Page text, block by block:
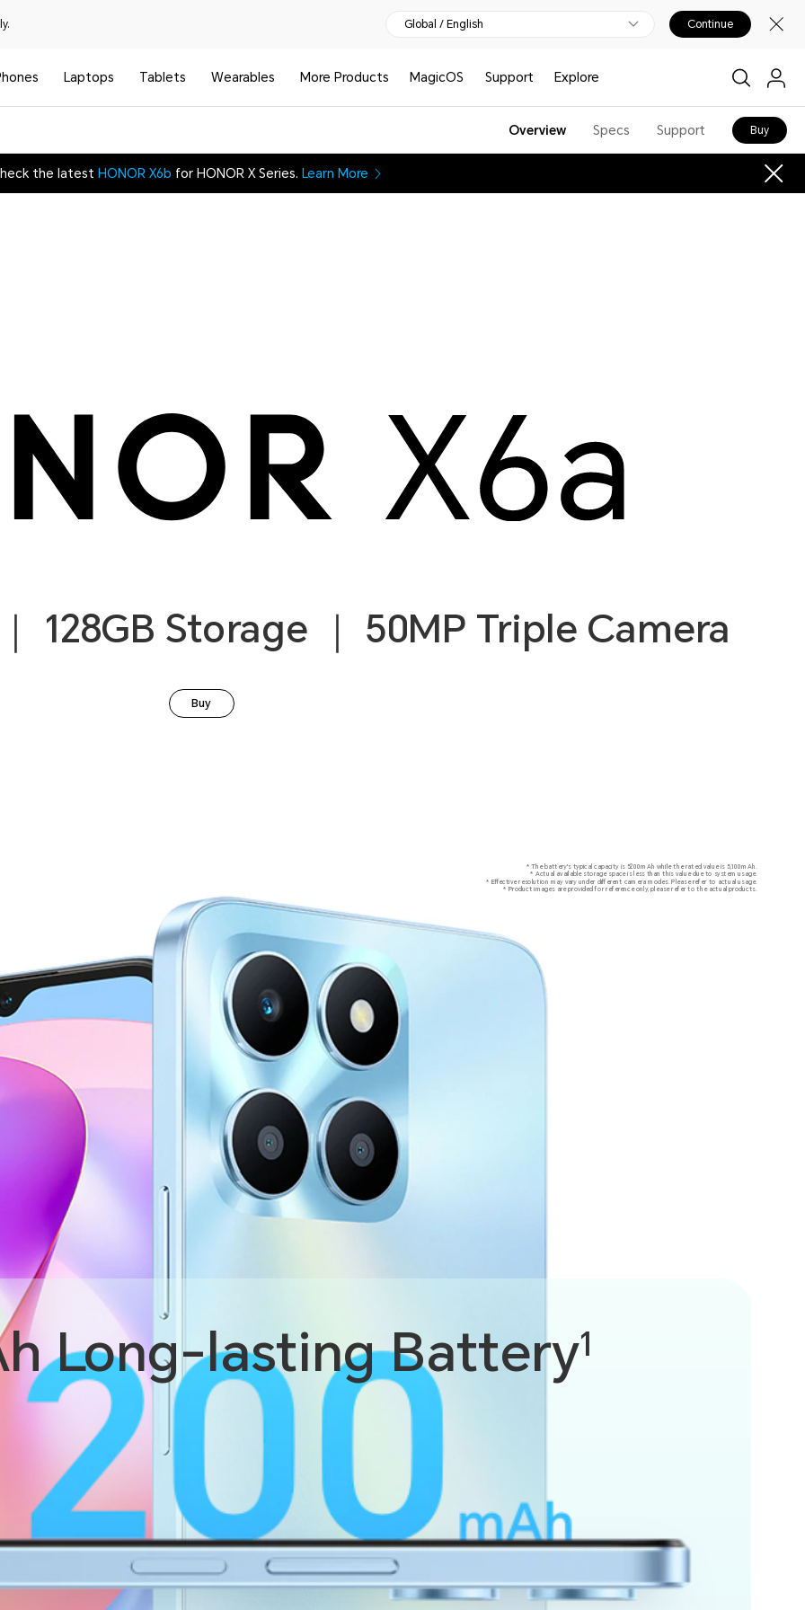
Global / English Continue
Laptops Tablets Wearables More Products MagicOS Support Explore
Overview Specs Support Buy
the latest HONOR X6b for HONOR X Series. Learn More
128GB Storage ｜ 50MP Triple Camera
Buy
* The battery's typical capacity is 5200mAh while the rated value is 5,100mAh.
* Actual available storage space is less than this value due to system usage.
* Effective resolution may vary under different camera modes. Please refer to actual usage.
* Product images are provided for reference only, please refer to the actual products.
Highlights
Long-lasting Battery1